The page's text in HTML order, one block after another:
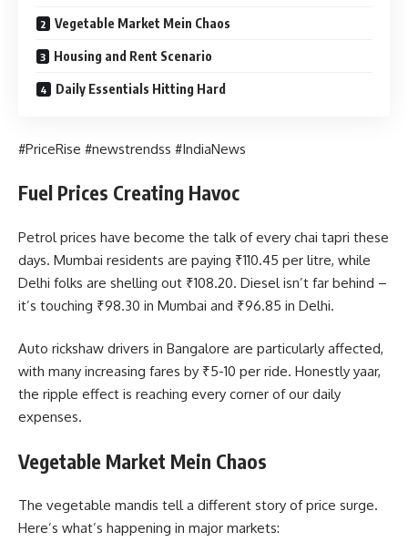
Vegetable Market Mein Chaos
Housing and Rent Scenario
Daily Essentials Hitting Hard
#PriceRise #newstrendss #IndiaNews
Fuel Prices Creating Havoc
Petrol prices have become the talk of every chai tapri these
days. Mumbai residents are paying ₹110.45 per litre, while
Delhi folks are shelling out ₹108.20. Diesel isn’t far behind –
it’s touching ₹98.30 in Mumbai and ₹96.85 in Delhi.
Auto rickshaw drivers in Bangalore are particularly affected,
with many increasing fares by ₹5-10 per ride. Honestly yaar,
the ripple effect is reaching every corner of our daily
expenses.
Vegetable Market Mein Chaos
The vegetable mandis tell a different story of price surge.
Here’s what’s happening in major markets: